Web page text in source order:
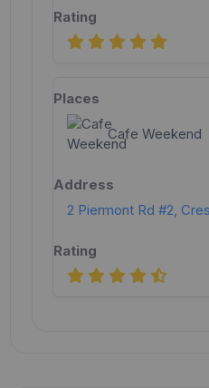
Cafe Weekend
2 Piermont Rd #2,